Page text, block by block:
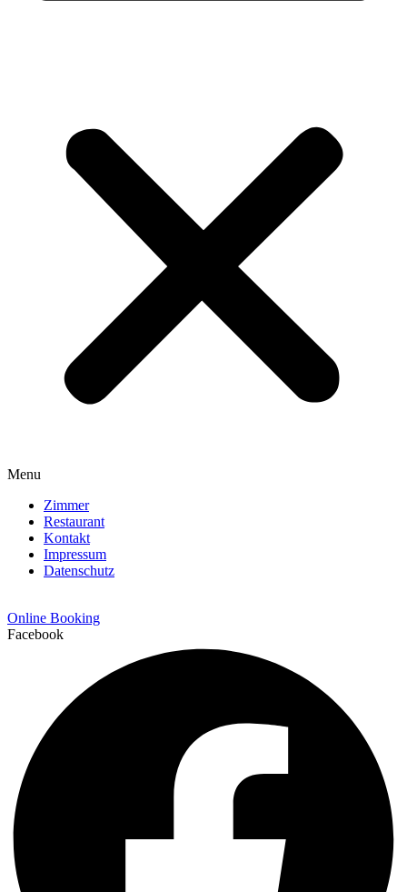
Menu
Zimmer
Restaurant
Kontakt
Impressum
Datenschutz
Online Booking
Facebook